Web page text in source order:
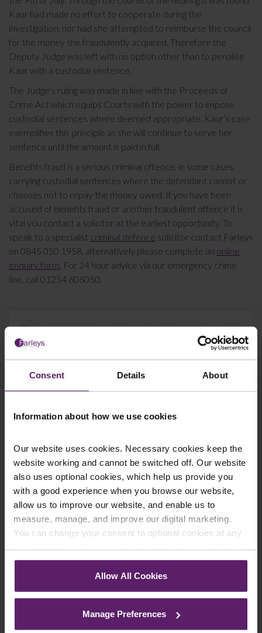
Consent Details About
Information about how we use cookies
Our website uses cookies. Necessary cookies keep the
website working and cannot be switched off. Our website
also uses optional cookies, which help us provide you
with a good experience when you browse our website,
allow us to improve our website, and enable us to
measure, manage, and improve our digital marketing.
You can change your consent to optional cookies at any
corner of your browser.
See ourCookie Policyfor details of the individual
Allow All Cookies
Manage Preferences
Kaur had made no effort to cooperate during the
investigation, nor had she attempted to reimburse the council
for the money she fraudulently acquired. Therefore the
Deputy Judge was left with no option other than to penalise
Kaur with a custodial sentence.
The Judge’s ruling was made in line with the Proceeds of
Crime Act which equips Courts with the power to impose
custodial sentences where deemed appropriate. Kaur’s case
exemplifies this principle as she will continue to serve her
sentence until the amount is paid in full.
Benefits fraud is a serious criminal offence, in some cases
carrying custodial sentences where the defendant cannot or
chooses not to repay the money owed. If you have been
accused of benefits fraud or another fraudulent offence it is
vital you contact a solicitor at the earliest opportunity. To
speak to a specialist criminal defence solicitor contact Farleys
on 0845 050 1958, alternatively please complete an online
enquiry form . For 24 hour advice via our emergency crime
line, call 01254 606050.
This article is for information only and does not
constitute legal advice. We recommend seeking
professional advice before taking any action on the
information provided. If you would like to discuss your
Contact Us Today
We're here to help.
Call us on0845 050 1958
First Name*
Last Name*